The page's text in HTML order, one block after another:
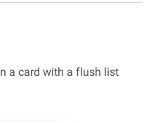
a card with a flush list